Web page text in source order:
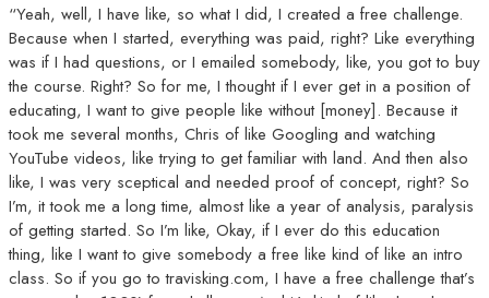
“Yeah, well, I have like, so what I did, I created a free challenge.
Because when I started, everything was paid, right? Like everything
was if I had questions, or I emailed somebody, like, you got to buy
the course. Right? So for me, I thought if I ever get in a position of
educating, I want to give people like without [money]. Because it
took me several months, Chris of like Googling and watching
YouTube videos, like trying to get familiar with land. And then also
like, I was very sceptical and needed proof of concept, right? So
I’m, it took me a long time, almost like a year of analysis, paralysis
of getting started. So I’m like, Okay, if I ever do this education
thing, like I want to give somebody a free like kind of like an intro
class. So if you go to travisking.com, I have a free challenge that’s